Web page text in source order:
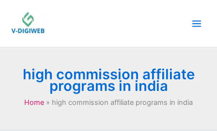
content
high commission affiliate
programs in india
Home high commission affiliate programs in india